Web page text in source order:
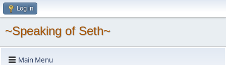
Log in
~Speaking of Seth~
Main Menu